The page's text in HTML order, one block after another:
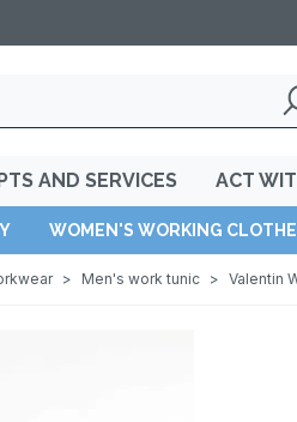
AND SERVICES ACT
WOMEN'S WORKING
> Men's work tunic > Valentin